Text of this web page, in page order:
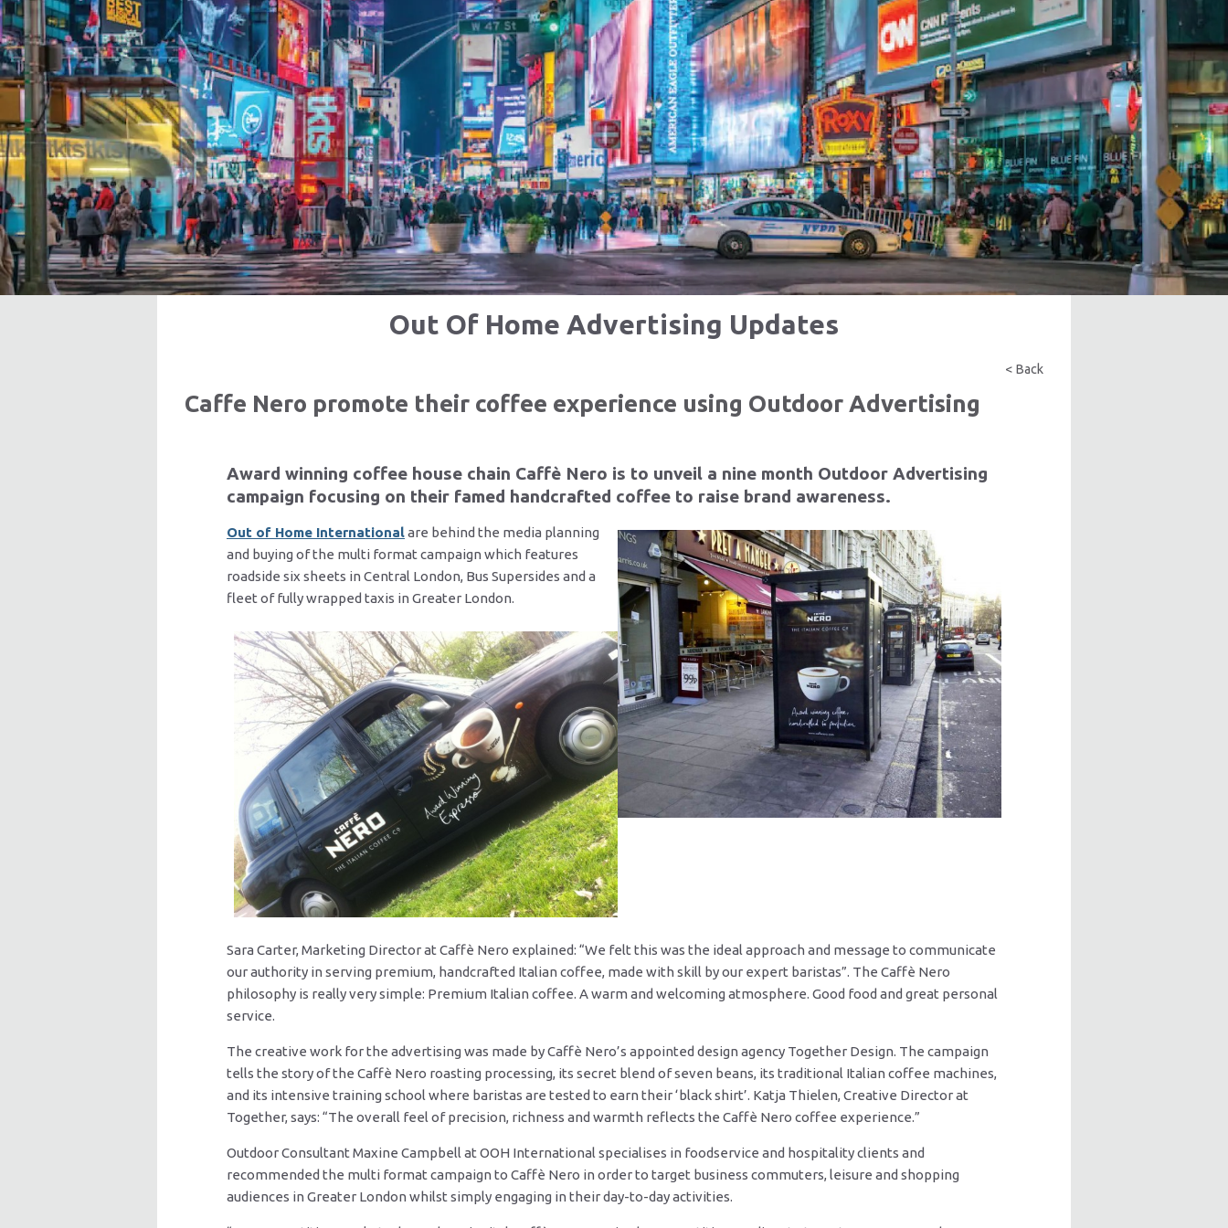
Out Of Home Advertising Updates
< Back
Caffe Nero promote their coffee experience using Outdoor Advertising
Award winning coffee house chain Caffè Nero is to unveil a nine month Outdoor Advertising
campaign focusing on their famed handcrafted coffee to raise brand awareness.
Out of Home Internationalare behind the media planning
and buying of the multi format campaign which features
roadside six sheets in Central London, Bus Supersides and a
fleet of fully wrapped taxis in Greater London.
Sara Carter, Marketing Director at Caffè Nero explained: “We felt this was the ideal approach and message to communicate
our authority in serving premium, handcrafted Italian coffee, made with skill by our expert baristas”. The Caffè Nero
philosophy is really very simple: Premium Italian coffee. A warm and welcoming atmosphere. Good food and great personal
service.
The creative work for the advertising was made by Caffè Nero’s appointed design agency Together Design. The campaign
tells the story of the Caffè Nero roasting processing, its secret blend of seven beans, its traditional Italian coffee machines,
and its intensive training school where baristas are tested to earn their ‘black shirt’. Katja Thielen, Creative Director at
Together, says: “The overall feel of precision, richness and warmth reflects the Caffè Nero coffee experience.”
Outdoor Consultant Maxine Campbell at OOH International specialises in foodservice and hospitality clients and
recommended the multi format campaign to Caffè Nero in order to target business commuters, leisure and shopping
audiences in Greater London whilst simply engaging in their day-to-day activities.